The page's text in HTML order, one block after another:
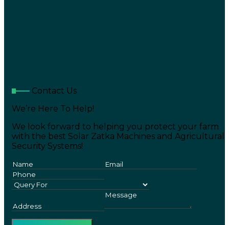
Contact Us
We’re Here To Help!
We look forward to helping you protect your farm
with the best Solar Zatka Machines and Agricultural
Security Systems!